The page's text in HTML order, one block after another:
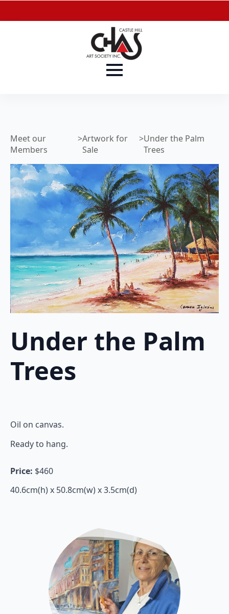
Meet our
Members
>Artwork for
Sale
>Under the Palm
Trees
Under the Palm
Trees
Oil on canvas.
Ready to hang.
Price: $460
40.6cm(h) x 50.8cm(w) x 3.5cm(d)